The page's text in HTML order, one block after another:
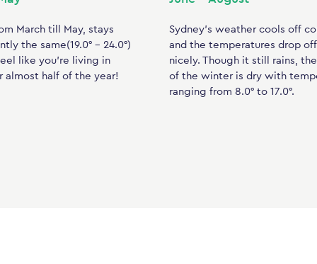
March till May, stays
the same(19.0° – 24.0°)
like you’re living in
almost half of the year!
Sydney’s weather cools off
and the temperatures drop
nicely. Though it still rains,
of the winter is dry with
ranging from 8.0° to 17.0°.